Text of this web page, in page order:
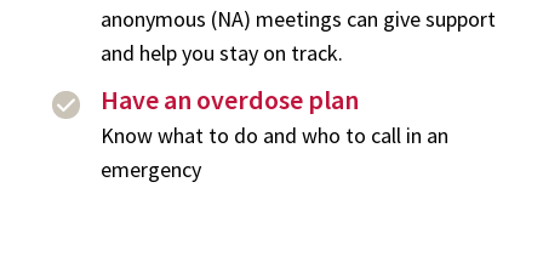
anonymous (NA) meetings can give support
and help you stay on track.
Have an overdose plan
Know what to do and who to call in an
emergency